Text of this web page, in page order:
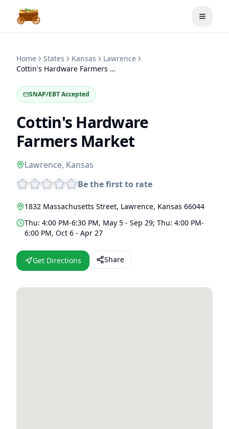
Toggle
Home States Kansas
Lawrence
Cottin's Hardware Farmers Market
SNAP/EBT Accepted
Cottin's Hardware
Farmers Market
Lawrence, Kansas
Be the first to rate
1832 Massachusetts Street, Lawrence, Kansas 66044
Thu: 4:00 PM-6:30 PM, May 5 - Sep 29; Thu: 4:00 PM-
6:00 PM, Oct 6 - Apr 27
Get Directions Share